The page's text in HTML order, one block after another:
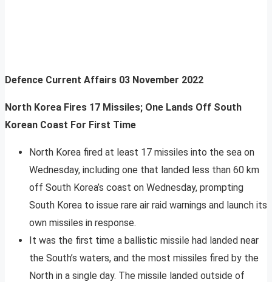
Defence Current Affairs 03 November 2022
North Korea Fires 17 Missiles; One Lands Off South
Korean Coast For First Time
North Korea fired at least 17 missiles into the sea on
Wednesday, including one that landed less than 60 km
off South Korea’s coast on Wednesday, prompting
South Korea to issue rare air raid warnings and launch its
own missiles in response.
It was the first time a ballistic missile had landed near
the South’s waters, and the most missiles fired by the
North in a single day. The missile landed outside of